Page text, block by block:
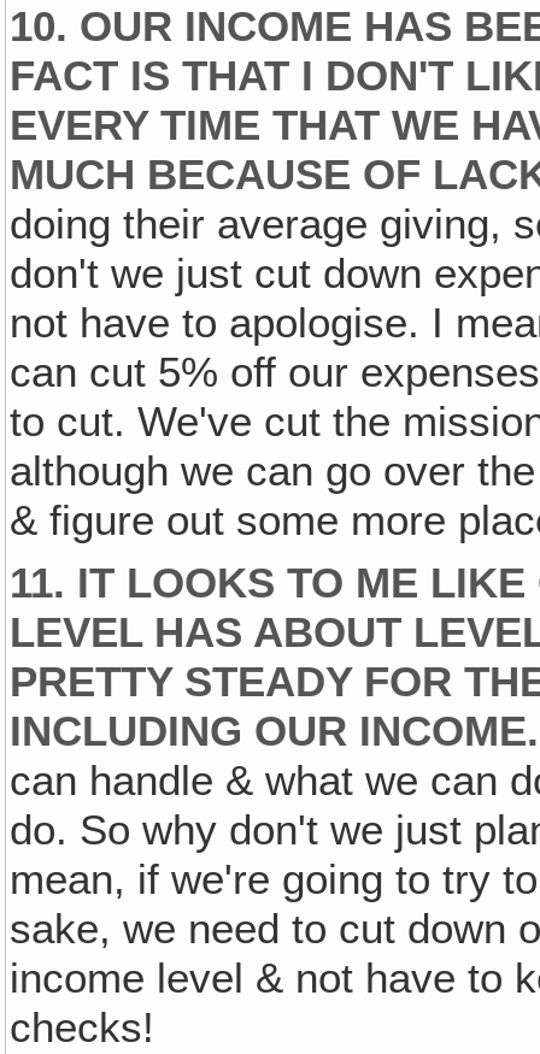
10. OUR INCOME HAS
FACT IS THAT I DON'T
EVERY TIME THAT WE
MUCH BECAUSE OF
doing their average giving,
don't we just cut down
not have to apologise. I
can cut 5% off our
to cut. We've cut the
although we can go over
& figure out some more
11. IT LOOKS TO ME
LEVEL HAS ABOUT
PRETTY STEADY FOR
INCLUDING OUR INCOME.
can handle & what we can
do. So why don't we just
mean, if we're going to try
sake, we need to cut down
income level & not have to
checks!